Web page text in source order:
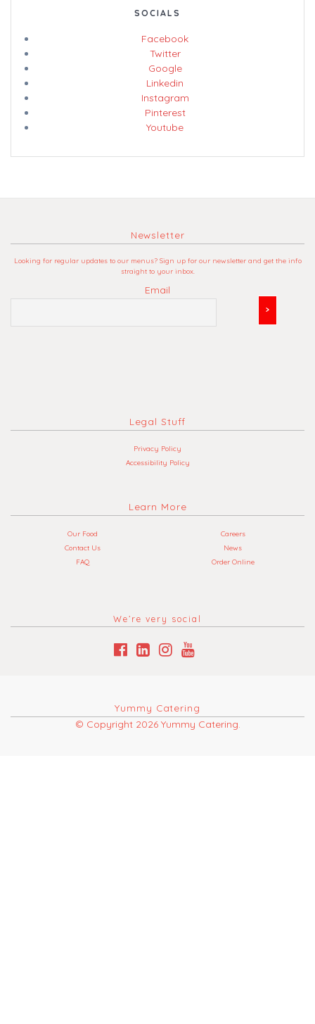
SOCIALS
Facebook
Twitter
Google
Linkedin
Instagram
Pinterest
Youtube
Newsletter
Looking for regular updates to our menus? Sign up for our newsletter and get the info
straight to your inbox.
Email
Legal Stuff
Privacy Policy
Accessibility Policy
Learn More
Our Food
Contact Us
FAQ
Careers
News
Order Online
We’re very social
Yummy Catering
© Copyright 2026 Yummy Catering.